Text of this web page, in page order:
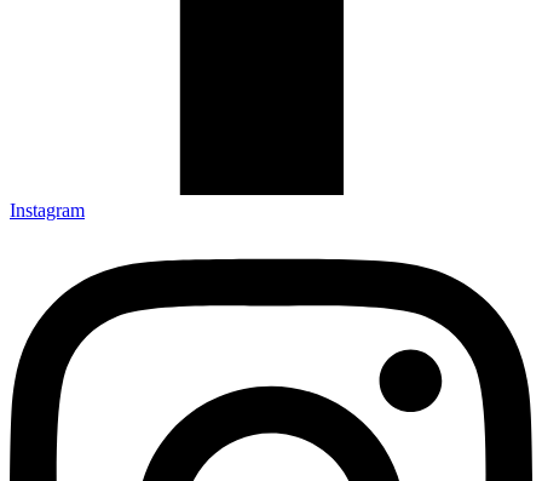
Instagram